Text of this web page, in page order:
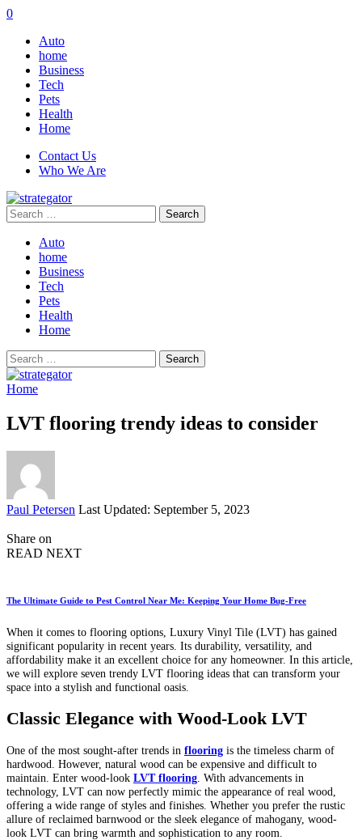
0
Auto
home
Business
Tech
Pets
Health
Home
Contact Us
Who We Are
Search
for:
Auto
home
Business
Tech
Pets
Health
Home
Search
for:
Home
LVT flooring trendy ideas to consider
Posted
Paul Petersen Last Updated: September 5, 2023
Share on
READ NEXT
The Ultimate Guide to Pest Control Near Me: Keeping Your Home Bug-Free
When it comes to flooring options, Luxury Vinyl Tile (LVT) has gained
significant popularity in recent years. Its durability, versatility, and
affordability make it an excellent choice for any homeowner. In this article,
we will explore seven trendy LVT flooring ideas that can transform your
space into a stylish and functional oasis.
Classic Elegance with Wood-Look LVT
One of the most sought-after trends in flooring is the timeless charm of
hardwood. However, natural wood can be expensive and difficult to
maintain. Enter wood-look LVT flooring . With advancements in
technology, LVT can now perfectly mimic the appearance of real wood,
offering a wide range of styles and finishes. Whether you prefer the rustic
allure of reclaimed barnwood or the sleek elegance of mahogany, wood-
look LVT can bring warmth and sophistication to any room.